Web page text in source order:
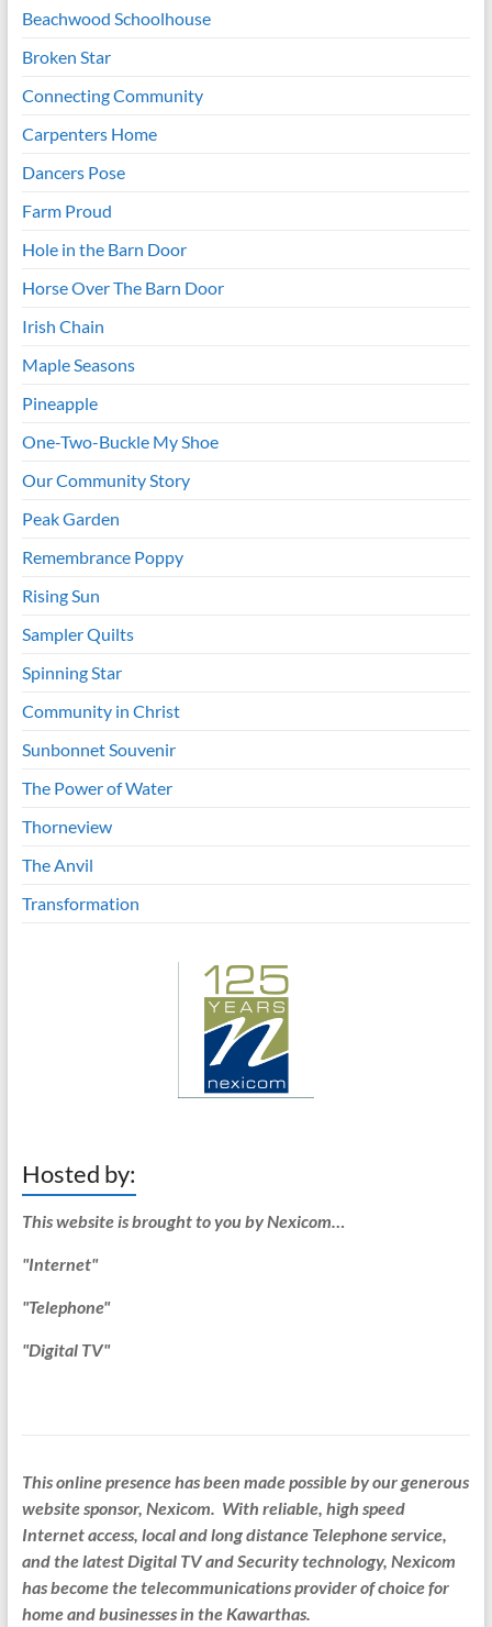
Beachwood Schoolhouse
Broken Star
Connecting Community
Carpenters Home
Dancers Pose
Farm Proud
Hole in the Barn Door
Horse Over The Barn Door
Irish Chain
Maple Seasons
Pineapple
One-Two-Buckle My Shoe
Our Community Story
Peak Garden
Remembrance Poppy
Rising Sun
Sampler Quilts
Spinning Star
Community in Christ
Sunbonnet Souvenir
The Power of Water
Thorneview
The Anvil
Transformation
Hosted by:
This website is brought to you by Nexicom…
"Internet"
"Telephone"
"Digital TV"
This online presence has been made possible by our generous
website sponsor, Nexicom. With reliable, high speed
Internet access, local and long distance Telephone service,
and the latest Digital TV and Security technology, Nexicom
has become the telecommunications provider of choice for
home and businesses in the Kawarthas.